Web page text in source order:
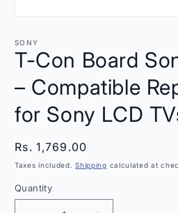
1
in
modal
SONY
T-Con Board
– Compatible
for Sony LCD
Regular
price
Rs. 1,769.00
Taxes included.Shipping calculated at
Quantity
Quantity